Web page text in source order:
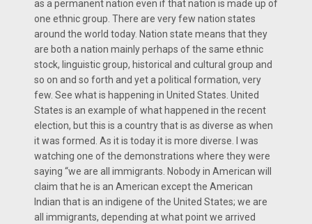
as a permanent nation even if that nation is made up of
one ethnic group. There are very few nation states
around the world today. Nation state means that they
are both a nation mainly perhaps of the same ethnic
stock, linguistic group, historical and cultural group and
so on and so forth and yet a political formation, very
few. See what is happening in United States. United
States is an example of what happened in the recent
election, but this is a country that is as diverse as when
it was formed. As it is today it is more diverse. I was
watching one of the demonstrations where they were
saying “we are all immigrants. Nobody in American will
claim that he is an American except the American
Indian that is an indigene of the United States; we are
all immigrants, depending at what point we arrived